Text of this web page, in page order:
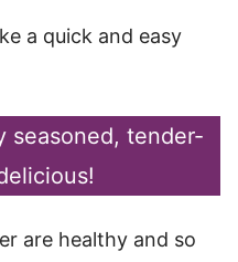
a quick and easy
seasoned, tender-
are healthy and so